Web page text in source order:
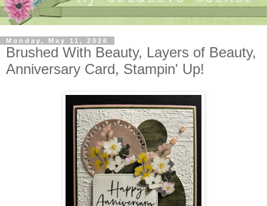
Monday, May 11, 2026
Brushed With Beauty, Layers of Beauty,
Anniversary Card, Stampin' Up!